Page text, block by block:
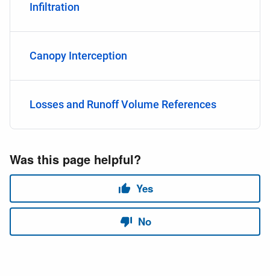
Infiltration
Canopy Interception
Losses and Runoff Volume References